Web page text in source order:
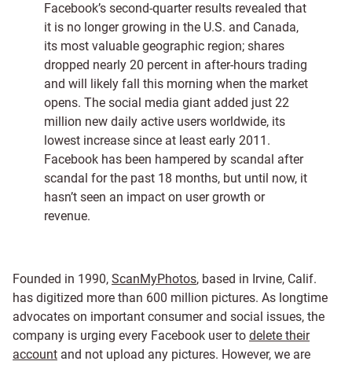
Facebook’s second-quarter results revealed that
it is no longer growing in the U.S. and Canada,
its most valuable geographic region; shares
dropped nearly 20 percent in after-hours trading
and will likely fall this morning when the market
opens. The social media giant added just 22
million new daily active users worldwide, its
lowest increase since at least early 2011.
Facebook has been hampered by scandal after
scandal for the past 18 months, but until now, it
hasn’t seen an impact on user growth or
revenue.
Founded in 1990, ScanMyPhotos, based in Irvine, Calif.
has digitized more than 600 million pictures. As longtime
advocates on important consumer and social issues, the
company is urging every Facebook user to delete their
account and not upload any pictures. However, we are